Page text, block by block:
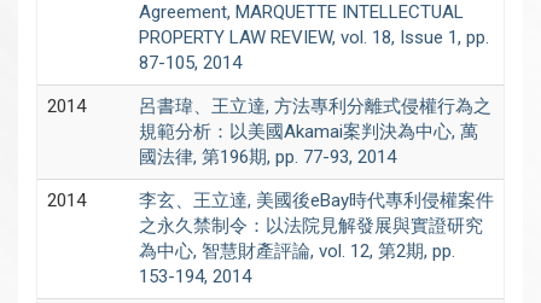
Agreement, MARQUETTE INTELLECTUAL
PROPERTY LAW REVIEW, vol. 18, Issue 1, pp.
87-105, 2014
2014
呂書瑋、王立達, 方法專利分離式侵權行為之
規範分析：以美國Akamai案判決為中心, 萬
國法律, 第196期, pp. 77-93, 2014
2014
李玄、王立達, 美國後eBay時代專利侵權案件
之永久禁制令：以法院見解發展與實證研究
為中心, 智慧財產評論, vol. 12, 第2期, pp.
153-194, 2014